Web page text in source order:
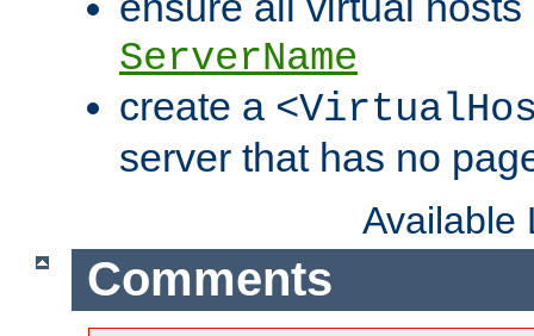
ServerName
create a
server that has no
Available
Comments